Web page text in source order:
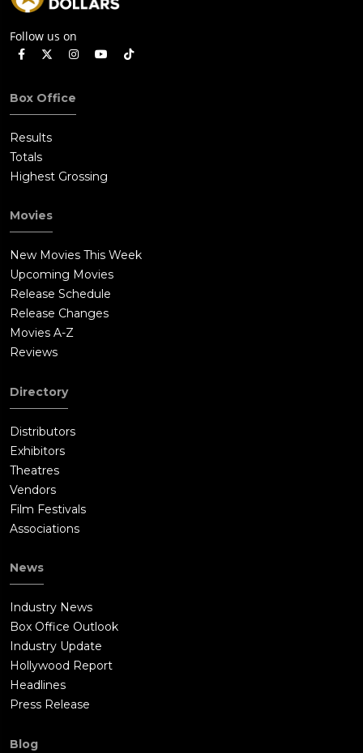
Follow us on
Box Office
Results
Totals
Highest Grossing
Movies
New Movies This Week
Upcoming Movies
Release Schedule
Release Changes
Movies A-Z
Reviews
Directory
Distributors
Exhibitors
Theatres
Vendors
Film Festivals
Associations
News
Industry News
Box Office Outlook
Industry Update
Hollywood Report
Headlines
Press Release
Blog